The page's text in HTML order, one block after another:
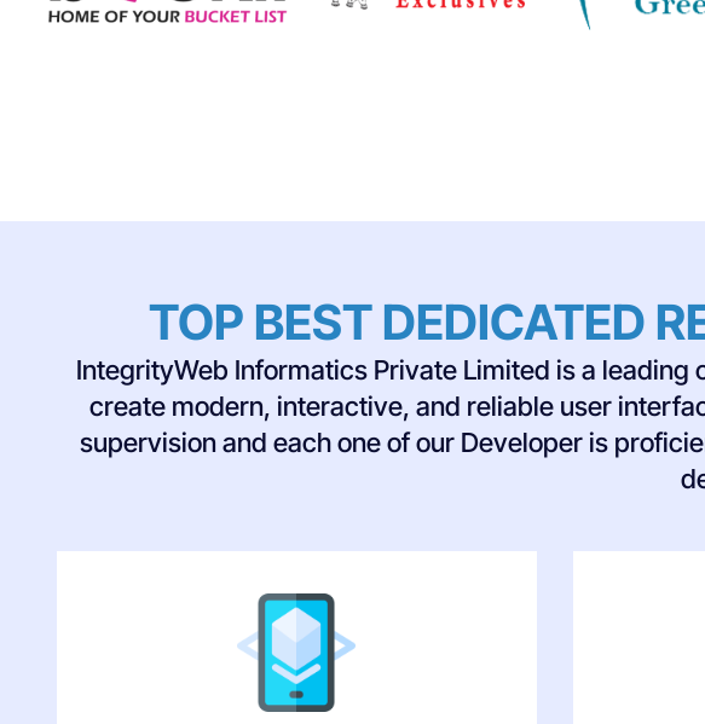
TOP BEST DEDICATED
IntegrityWeb Informatics Private Limited is a
create modern, interactive, and reliable user
supervision and each one of our Developer is